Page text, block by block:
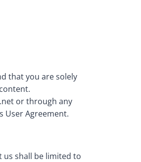
that you are solely
or through any
User Agreement.
us shall be limited to